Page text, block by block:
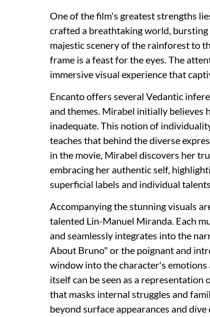
One of the film's greatest strengths
crafted a breathtaking world,
majestic scenery of the rainforest to
frame is a feast for the eyes. The
immersive visual experience that
Encanto offers several Vedantic
and themes. Mirabel initially believes
inadequate. This notion of
teaches that behind the diverse
in the movie, Mirabel discovers her
embracing her authentic self,
superficial labels and individual
Accompanying the stunning visuals
talented Lin-Manuel Miranda. Each
and seamlessly integrates into the
About Bruno" or the poignant and
window into the character's emotions
itself can be seen as a
that masks internal struggles and
beyond surface appearances and